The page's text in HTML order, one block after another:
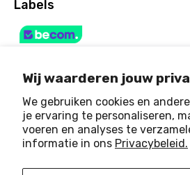
Wij waarderen jouw
We gebruiken cookies en
je ervaring te personaliseren,
voeren en analyses te
informatie in ons Privacybeleid.
Labels
© 2025 Art & Light House.